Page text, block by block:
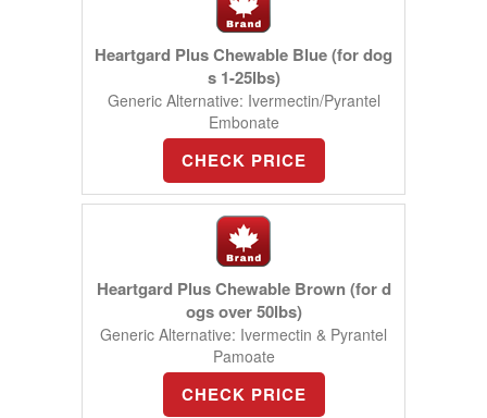
Heartgard Plus Chewable Blue (for dog
s 1-25lbs)
Generic Alternative: Ivermectin/Pyrantel
Embonate
CHECK PRICE
Heartgard Plus Chewable Brown (for d
ogs over 50lbs)
Generic Alternative: Ivermectin & Pyrantel
Pamoate
CHECK PRICE